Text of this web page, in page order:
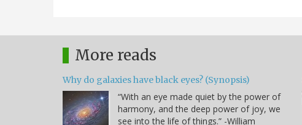
More reads
Why do galaxies have black eyes? (Synopsis)
“With an eye made quiet by the power of
harmony, and the deep power of joy, we
see into the life of things.” -William